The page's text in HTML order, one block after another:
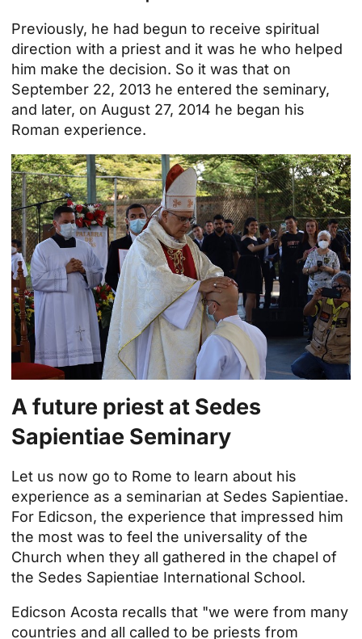
Previously, he had begun to receive spiritual
direction with a priest and it was he who helped
him make the decision. So it was that on
September 22, 2013 he entered the seminary,
and later, on August 27, 2014 he began his
Roman experience.
A future priest at Sedes
Sapientiae Seminary
Let us now go to Rome to learn about his
experience as a seminarian at Sedes Sapientiae.
For Edicson, the experience that impressed him
the most was to feel the universality of the
Church when they all gathered in the chapel of
the Sedes Sapientiae International School.
Edicson Acosta recalls that "we were from many
countries and all called to be priests from